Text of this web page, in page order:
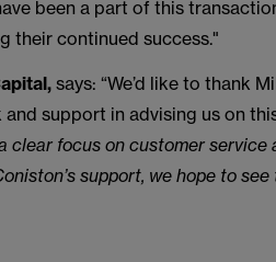
been a part of this
their continued success."
says: “We’d like to thank
support in advising us on
clear focus on customer service
support, we hope to see